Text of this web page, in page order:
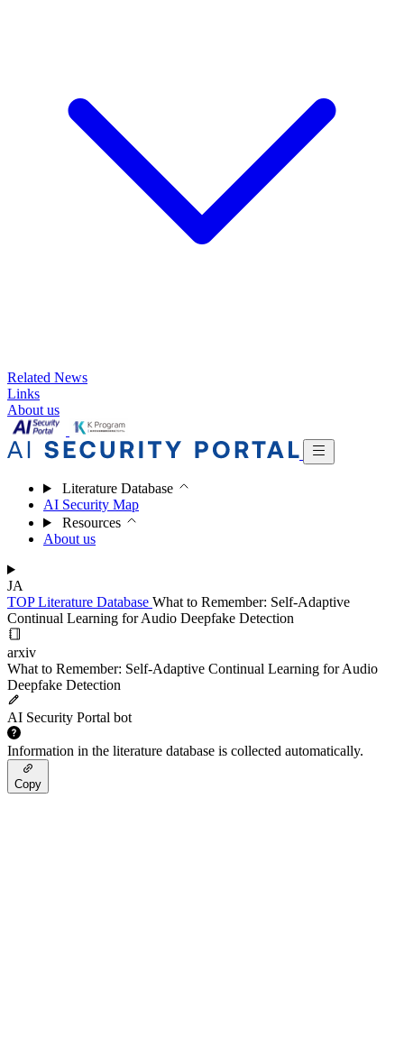
Related News
Links
About us
Literature Database
AI Security Map
Resources
About us
JA
TOPLiterature Database What to Remember: Self-Adaptive
Continual Learning for Audio Deepfake Detection
arxiv
What to Remember: Self-Adaptive Continual Learning for Audio
Deepfake Detection
AI Security Portal bot
Information in the literature database is collected automatically.
Copy